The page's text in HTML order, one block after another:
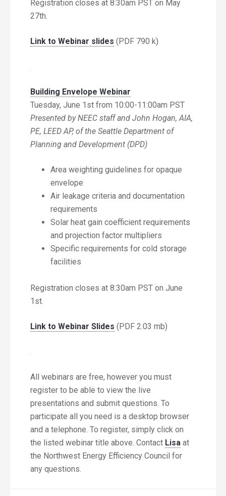
Registration closes at 8:30am PST on May
27th.
Link to Webinar slides (PDF 790 k)
Building Envelope Webinar
Tuesday, June 1st from 10:00-11:00am PST
Presented by NEEC staff and John Hogan, AIA,
PE, LEED AP, of the Seattle Department of
Planning and Development (DPD)
Area weighting guidelines for opaque
envelope
Air leakage criteria and documentation
requirements
Solar heat gain coefficient requirements
and projection factor multipliers
Specific requirements for cold storage
facilities
Registration closes at 8:30am PST on June
1st.
Link to Webinar Slides (PDF 2.03 mb)
All webinars are free, however you must
register to be able to view the live
presentations and submit questions. To
participate all you need is a desktop browser
and a telephone. To register, simply click on
the listed webinar title above. Contact Lisa at
the Northwest Energy Efficiency Council for
any questions.